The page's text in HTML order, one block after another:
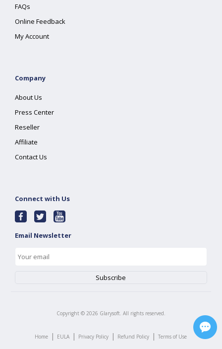
FAQs
Online Feedback
My Account
Company
About Us
Press Center
Reseller
Affiliate
Contact Us
Connect with Us
Email Newsletter
Copyright © 2026 Glarysoft. All rights reserved.
Home | EULA | Privacy Policy | Refund Policy | Terms of Use